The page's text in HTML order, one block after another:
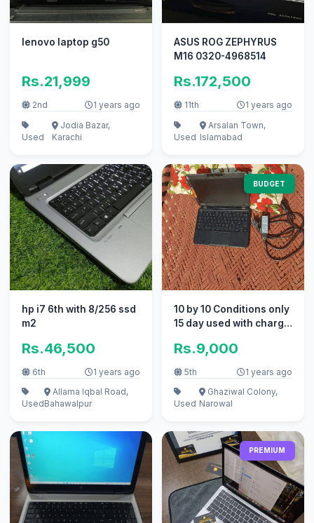
lenovo laptop g50
Rs.21,999
2nd 1 years ago
Used
Jodia Bazar,
Karachi
ASUS ROG ZEPHYRUS
M16 0320-4968514
Rs.172,500
11th 1 years ago
Used
Arsalan Town,
Islamabad
hp i7 6th with 8/256 ssd
m2
Rs.46,500
6th 1 years ago
Used
Allama Iqbal Road,
Bahawalpur
BUDGET
10 by 10 Conditions only
15 day used with charge
Rs.9,000
5th 1 years ago
Used
Ghaziwal Colony,
Narowal
PREMIUM